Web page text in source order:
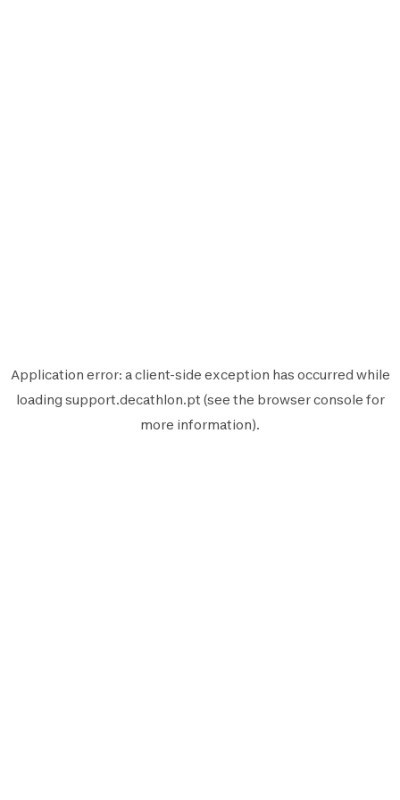
Application error: aclient-side exception has occurred while
loading support.decathlon.pt (see the browser console for
more information).